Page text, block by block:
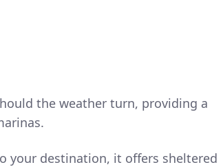
the weather turn, providing a
your destination, it offers sheltered